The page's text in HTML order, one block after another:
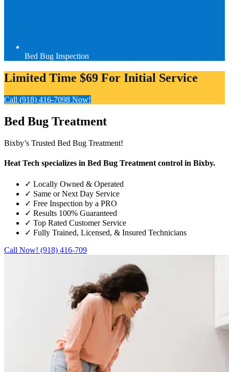
Bed Bug Inspection
Limited Time $69 For Initial Service
Call (918) 416-7098 Now!
Bed Bug Treatment
Bixby’s Trusted Bed Bug Treatment!
Heat Tech specializes in Bed Bug Treatment control in Bixby.
✓ Locally Owned & Operated
✓ Same or Next Day Service
✓ Free Inspection by a PRO
✓ Results 100% Guaranteed
✓ Top Rated Customer Service
✓ Fully Trained, Licensed, & Insured Technicians
Call Now! (918) 416-709